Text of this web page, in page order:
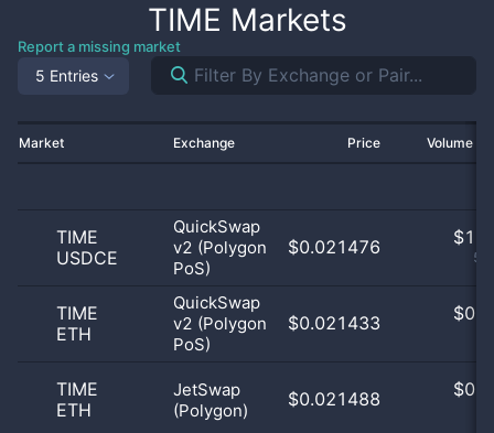
TIME Markets
Report a missing market
5 Entries
Market Exchange Price Volume
TIME
USDCE
QuickSwap
v2 (Polygon
PoS)
$0.021476 $
TIME
ETH
QuickSwap
v2 (Polygon
PoS)
$0.021433 $
TIME
ETH
JetSwap
(Polygon)
$0.021488 $